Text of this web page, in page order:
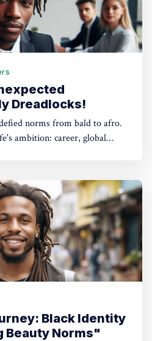
Dreadlocks!
norms from bald to afro.
ambition: career, global
Black Identity
Beauty Norms"